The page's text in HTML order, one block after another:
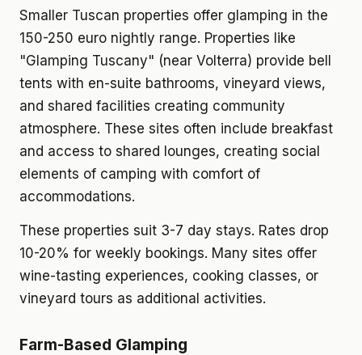
Smaller Tuscan properties offer glamping in the
150-250 euro nightly range. Properties like
"Glamping Tuscany" (near Volterra) provide bell
tents with en-suite bathrooms, vineyard views,
and shared facilities creating community
atmosphere. These sites often include breakfast
and access to shared lounges, creating social
elements of camping with comfort of
accommodations.
These properties suit 3-7 day stays. Rates drop
10-20% for weekly bookings. Many sites offer
wine-tasting experiences, cooking classes, or
vineyard tours as additional activities.
Farm-Based Glamping